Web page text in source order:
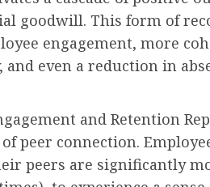
goodwill. This form of
engagement, more
even a reduction in
and Retention
peer connection.
peers are significantly